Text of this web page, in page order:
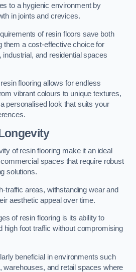
to a hygienic environment by
in joints and crevices.
of resin floors save both
them a cost-effective choice for
and residential spaces
flooring allows for endless
vibrant colours to unique textures,
personalised look that suits your
of resin flooring make it an ideal
spaces that require robust
solutions.
traffic areas, withstanding wear and
aesthetic appeal over time.
of resin flooring is its ability to
high foot traffic without compromising
beneficial in environments such
warehouses, and retail spaces where